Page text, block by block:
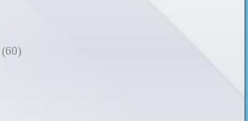
(60)